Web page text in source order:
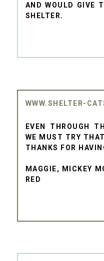
AND WOULD GIVE
SHELTER.
WWW.SHELTER-
EVEN THROUGH
WE MUST TRY
THANKS FOR
MAGGIE, MICKEY
RED